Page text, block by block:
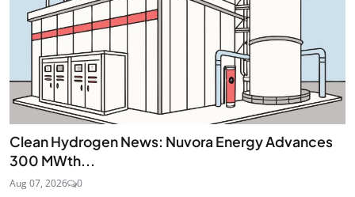
Clean Hydrogen News: Nuvora Energy Advances
300 MWth...
Aug 07, 2026 0